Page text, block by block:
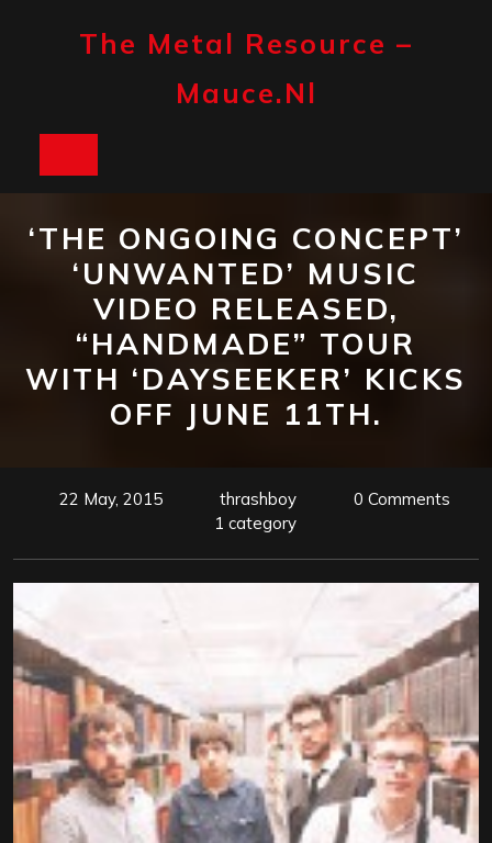
The Metal Resource –
Mauce.nl
‘THE ONGOING CONCEPT’
‘UNWANTED’ MUSIC
VIDEO RELEASED,
“HANDMADE” TOUR
WITH ‘DAYSEEKER’ KICKS
OFF JUNE 11TH.
22 May, 2015 thrashboy
0 Comments
1 category